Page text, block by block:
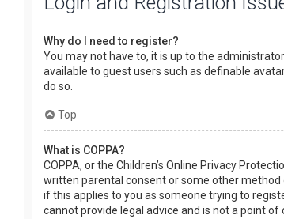
Why do I need to register?
You may not have to, it is up to the
available to guest users such as definable
do so.
Top
What is COPPA?
COPPA, or the Children’s Online Privacy
written parental consent or some other
if this applies to you as someone trying to
cannot provide legal advice and is not a point